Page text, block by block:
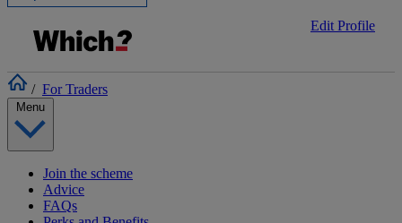
Edit Profile
/ For Traders
Join the scheme
Advice
FAQs